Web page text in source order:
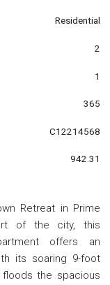
Residential
2
1
365
C12214568
942.31
Retreat in Prime
of the city, this
offers an
its soaring 9-foot
the spacious